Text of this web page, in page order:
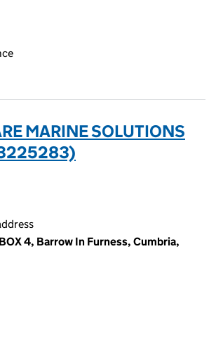
MARINE SOLUTIONS
4, Barrow In Furness, Cumbria,